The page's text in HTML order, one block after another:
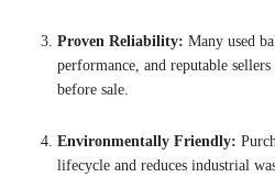
Proven Reliability: Many used
performance, and reputable
before sale.
Environmentally Friendly:
lifecycle and reduces industrial